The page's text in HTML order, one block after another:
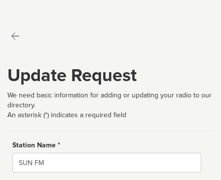
Update Request
We need basic information for adding or updating your radio to our
directory.
An asterisk (*) indicates a required field
Station Name *
Name